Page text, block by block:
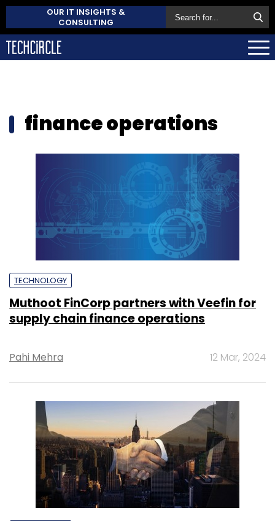
OUR IT INSIGHTS &
CONSULTING
finance operations
TECHNOLOGY
Muthoot FinCorp partners with Veefin for
supply chain finance operations
Pahi Mehra 12 Mar, 2024